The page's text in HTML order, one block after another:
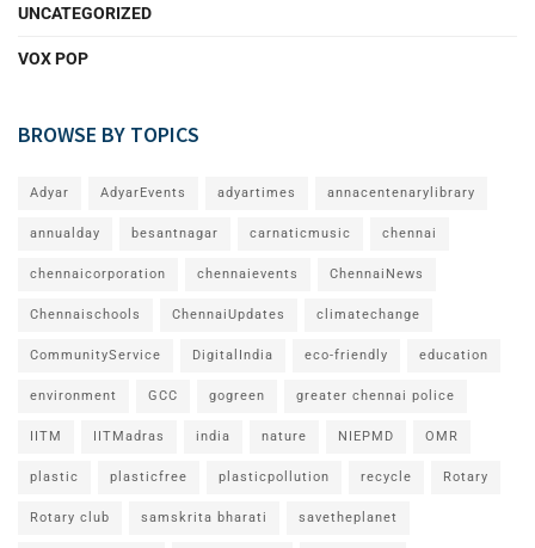
UNCATEGORIZED
VOX POP
BROWSE BY TOPICS
Adyar AdyarEvents adyartimes annacentenarylibrary
annualday besantnagar carnaticmusic chennai
chennaicorporation chennaievents ChennaiNews
Chennaischools ChennaiUpdates climatechange
CommunityService DigitalIndia eco-friendly education
environment GCC gogreen greater chennai police
IITM IITMadras india nature NIEPMD OMR
plastic plasticfree plasticpollution recycle Rotary
Rotary club samskrita bharati savetheplanet